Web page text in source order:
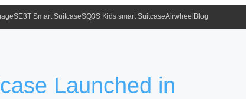
SE3T Smart SuitcaseSQ3S Kids smart SuitcaseAirwheel Blog
Launched in